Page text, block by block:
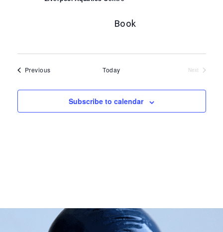
Book
PreviousEvents Today
Next
Subscribe to calendar